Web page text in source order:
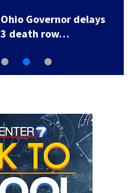
Ohio Governor delays
3 death row…